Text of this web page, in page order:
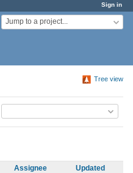
Sign in
Jump to a project...
Tree view
Assignee Updated